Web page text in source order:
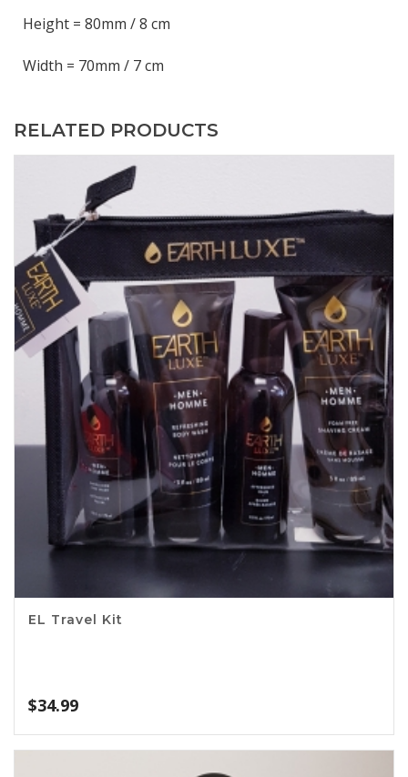
Height = 80mm / 8 cm
Width = 70mm / 7 cm
RELATED PRODUCTS
EL Travel Kit
$34.99